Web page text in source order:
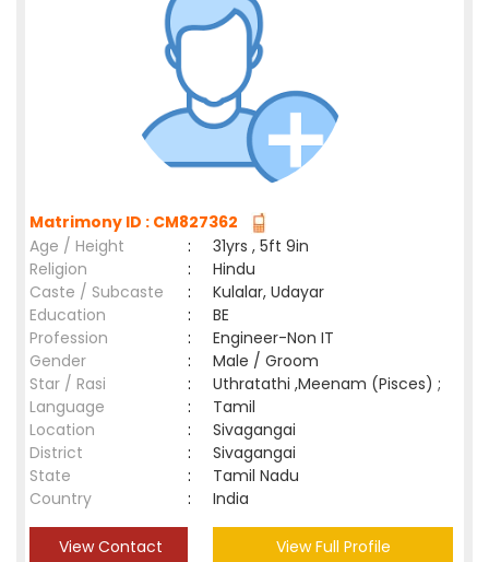
Matrimony ID : CM827362
Age / Height
:
31yrs , 5ft 9in
Religion
:
Hindu
Caste / Subcaste
:
Kulalar, Udayar
Education
:
BE
Profession
:
Engineer-Non IT
Gender
:
Male / Groom
Star / Rasi
:
Uthratathi ,Meenam (Pisces) ;
Language
:
Tamil
Location
:
Sivagangai
District
:
Sivagangai
State
:
Tamil Nadu
Country
: India
View Contact View Full Profile